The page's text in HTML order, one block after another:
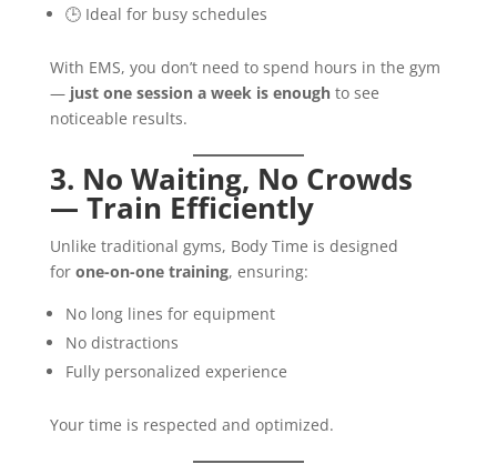
🕒 Ideal for busy schedules
With EMS, you don’t need to spend hours in the gym
— just one session a week is enoughto see
noticeable results.
3. No Waiting, No Crowds
— Train Efficiently
Unlike traditional gyms, Body Time is designed
for one-on-one training, ensuring:
No long lines for equipment
No distractions
Fully personalized experience
Your time is respected and optimized.